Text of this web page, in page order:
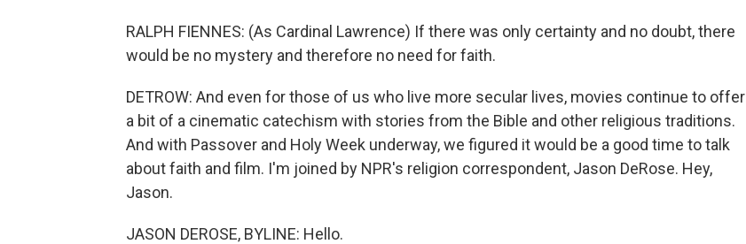
RALPH FIENNES: (As Cardinal Lawrence) If there was only certainty and no doubt, there
would be no mystery and therefore no need for faith.
DETROW: And even for those of us who live more secular lives, movies continue to offer
a bit of a cinematic catechism with stories from the Bible and other religious traditions.
And with Passover and Holy Week underway, we figured it would be a good time to talk
about faith and film. I'm joined by NPR's religion correspondent, Jason DeRose. Hey,
Jason.
JASON DEROSE, BYLINE: Hello.